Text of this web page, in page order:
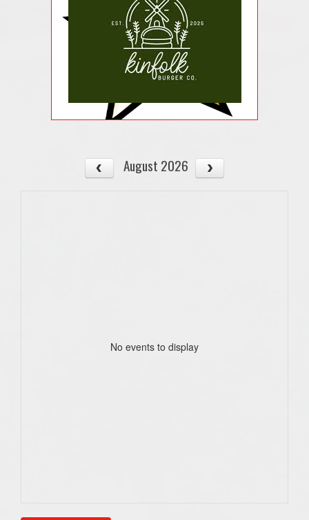
August 2026
No events to display